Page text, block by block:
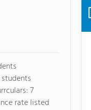
students
7
rate listed